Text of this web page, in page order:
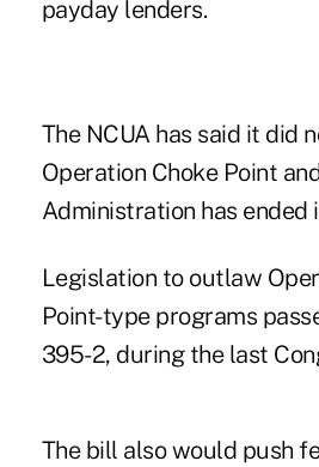
payday lenders.
The NCUA has said it did
Operation Choke Point
Administration has ended
Legislation to outlaw
Point-type programs
395-2, during the last
The bill also would push